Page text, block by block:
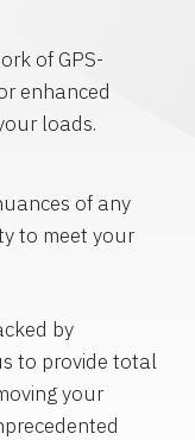
of GPS-
enhanced
loads.
of any
to meet your
by
to provide total
your